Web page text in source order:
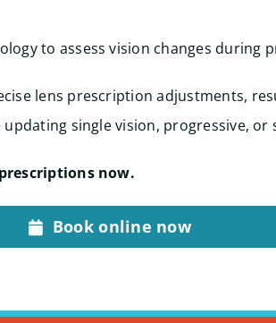
to assess vision changes during
lens prescription adjustments,
single vision, progressive, or
now.
Book online now